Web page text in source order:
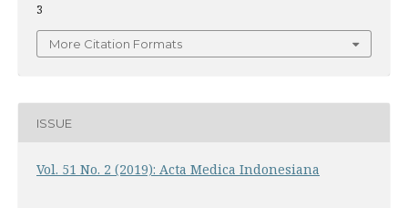
3
More Citation Formats
ISSUE
Vol. 51 No. 2 (2019): Acta Medica Indonesiana